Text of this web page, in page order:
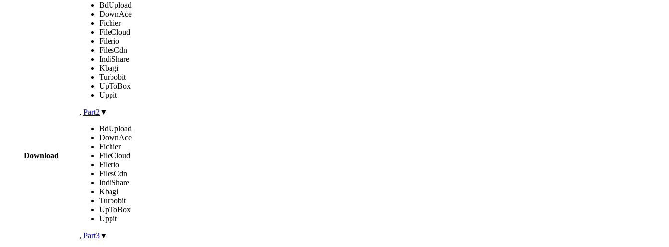
Download
BdUpload
DownAce
Fichier
FileCloud
Filerio
FilesCdn
IndiShare
Kbagi
Turbobit
UpToBox
Uppit
, Part2 ▼
BdUpload
DownAce
Fichier
FileCloud
Filerio
FilesCdn
IndiShare
Kbagi
Turbobit
UpToBox
Uppit
, Part3▼